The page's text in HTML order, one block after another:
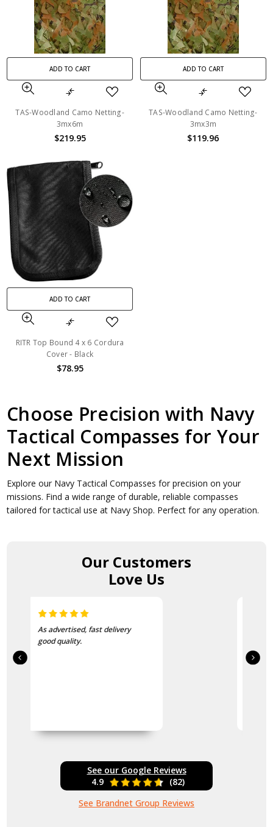
ADD TO CART
TAS-Woodland Camo Netting-
3mx6m
$219.95
ADD TO CART
TAS-Woodland Camo Netting-
3mx3m
$119.96
ADD TO CART
RITR Top Bound 4 x 6 Cordura
Cover - Black
$78.95
Choose Precision with Navy
Tactical Compasses for Your
Next Mission
Explore our Navy Tactical Compasses for precision on your
missions. Find a wide range of durable, reliable compasses
tailored for tactical use at Navy Shop. Perfect for any operation.
Our Customers
Love Us
I love this beanie. It is so soft
and warm!
See our Google Reviews
4.9
(82)
See Brandnet Group Reviews